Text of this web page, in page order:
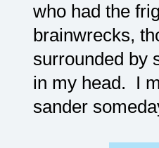
who had the
brainwrecks,
surrounded by
in my head. I
sander